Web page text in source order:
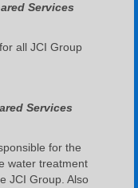
Services
all JCI Group
Services
for the
water treatment
JCI Group. Also